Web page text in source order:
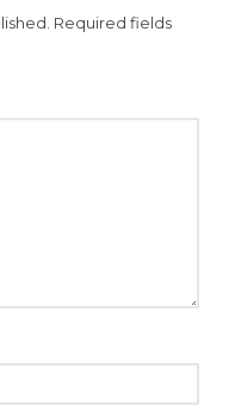
Required fields